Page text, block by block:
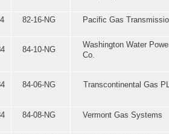
82-16-NG Pacific Gas
84-10-NG
Washington Water
Co.
84-06-NG Transcontinental Gas
84-08-NG Vermont Gas Systems